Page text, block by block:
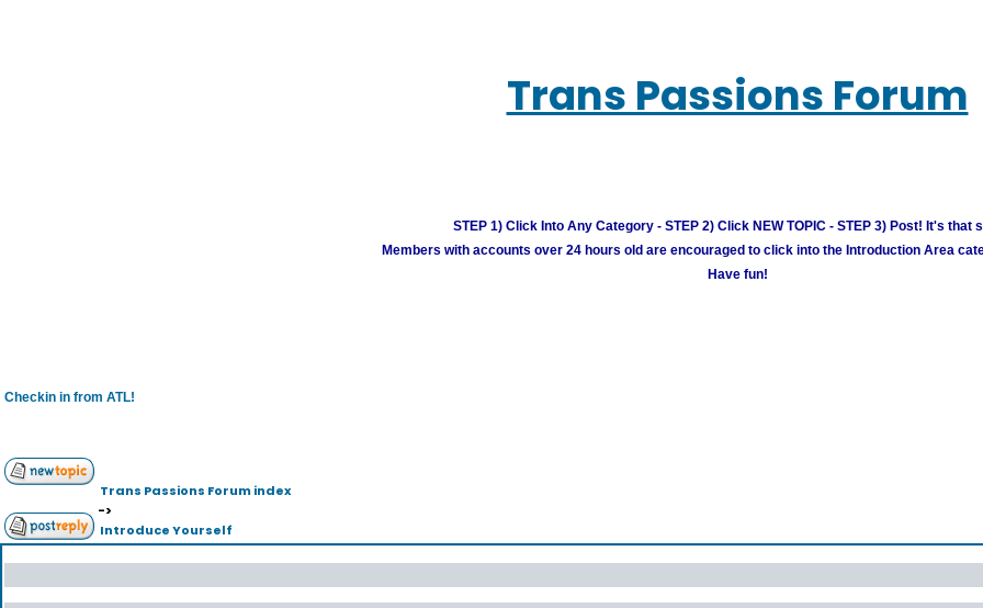
Trans Passions Forum
STEP 1) Click Into Any Category - STEP 2) Click NEW TOPIC - STEP 3) Post! It's that
Members with accounts over 24 hours old are encouraged to click into the Introduction Area
Have fun!
Checkin in from ATL!
Trans Passions Forum index
->
Introduce Yourself